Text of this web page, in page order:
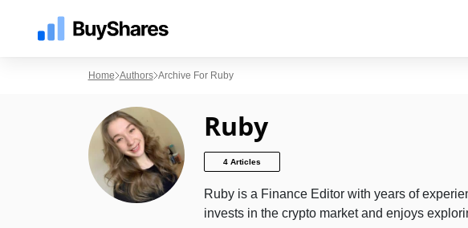
Home Authors Archive For Ruby
Ruby
4 Articles
Ruby is a Finance Editor with years of
invests in the crypto market and enjoys